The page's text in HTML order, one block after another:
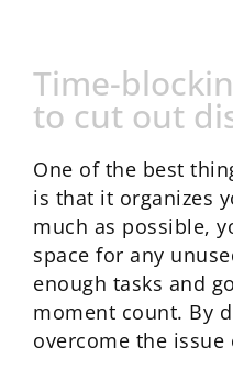
Time-
to cut out
One of the best
is that it organizes
much as possible,
space for any
enough tasks and
moment count. By
overcome the